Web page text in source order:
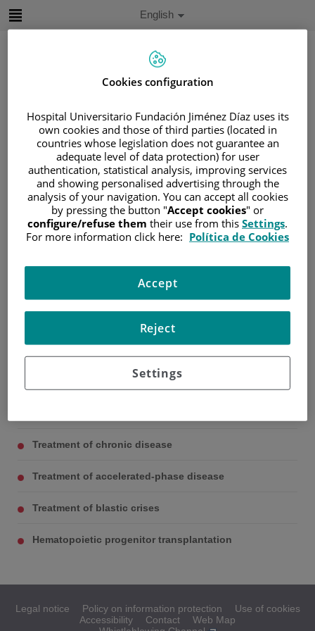
Language
selector
Active
Language
English
/PATIENT AREA
/UNDERSTANDING CANCER
/PATIENT INFORMATION AND SUPPORT
FUNCTIONAL AREAS
/HEMATOLOGIC MALIGNANCIES
/
TREATMENT OF MCL
Treatment of MCL
complementary therapy and hydroxyurea. Also, many
patients are given allopurinol 300 mg/day
Treatment of chronic disease
Treatment of accelerated-phase disease
Treatment of blastic crises
Hematopoietic progenitor transplantation
Legal notice Policy on information protection
Use of cookies
Accessibility
Contact
Web Map
Cookies configuration
Hospital Universitario Fundación Jiménez Díaz uses its
own cookies and those of third parties (located in
countries whose legislation does not guarantee an
adequate level of data protection) for user
authentication, statistical analysis, improving services
and showing personalised advertising through the
analysis of your navigation. You can accept all cookies
by pressing the button "Accept cookies" or
configure/refuse them their use from this Settings.
For more information click here: Política de Cookies
Settings
Reject
Accept